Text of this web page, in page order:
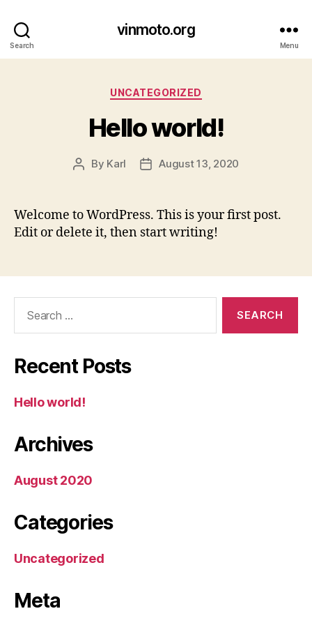
Search
vinmoto.org
Menu
Categories
UNCATEGORIZED
Hello world!
Post
By Karl
PostAugust 13, 2020
Welcome to WordPress. This is your first post.
Edit or delete it, then start writing!
Recent Posts
Hello world!
Archives
August 2020
Categories
Uncategorized
Meta